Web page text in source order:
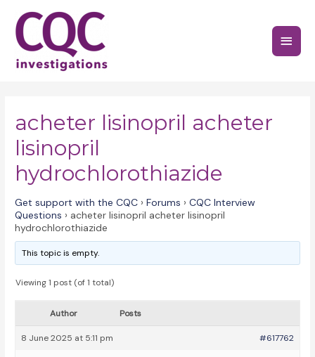
content
Main
acheter lisinopril acheter
lisinopril
hydrochlorothiazide
Get support with the CQC › Forums › CQC Interview
Questions › acheter lisinopril acheter lisinopril
hydrochlorothiazide
This topic is empty.
Viewing 1 post (of 1 total)
Author Posts
8 June 2025 at 5:11 pm #617762